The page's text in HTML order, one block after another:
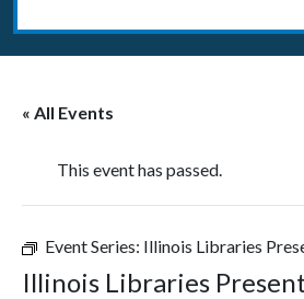
« All Events
This event has passed.
Event Series: Illinois Libraries
Illinois Libraries